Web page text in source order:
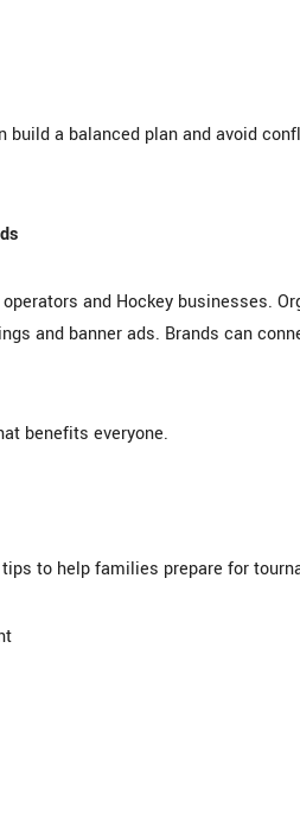
a balanced plan and avoid
and Hockey businesses.
and banner ads. Brands can
benefits everyone.
to help families prepare for